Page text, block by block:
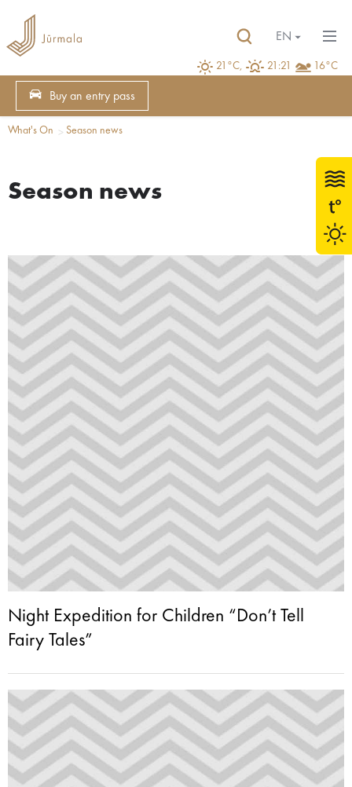
21°C, 21:21 16°C
EN
Buy an entry pass
What's On Season news
Season news
Night Expedition for Children “Don’t Tell
Fairy Tales”